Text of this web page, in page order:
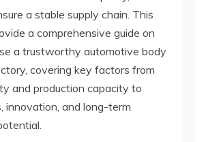
a stable supply chain. This
a comprehensive guide on
a trustworthy automotive body
covering key factors from
and production capacity to
innovation, and long-term